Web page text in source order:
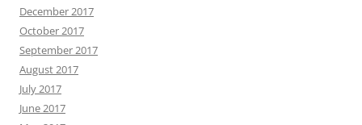
December 2017
October 2017
September 2017
August 2017
July 2017
June 2017